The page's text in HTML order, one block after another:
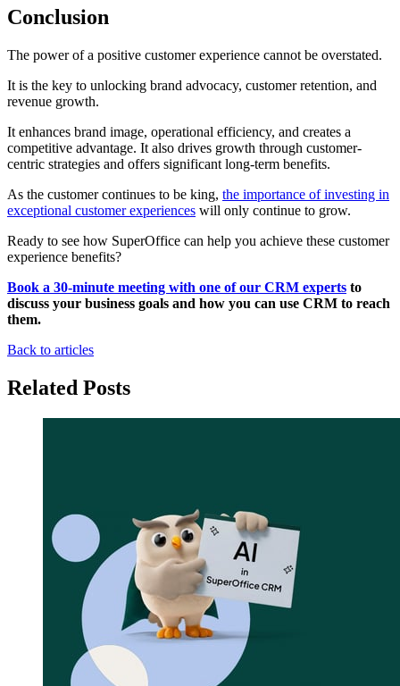
Conclusion
The power of a positive customer experience cannot be overstated.
It is the key to unlocking brand advocacy, customer retention, and
revenue growth.
It enhances brand image, operational efficiency, and creates a
competitive advantage. It also drives growth through customer-
centric strategies and offers significant long-term benefits.
As the customer continues to be king, the importance of investing in
exceptional customer experiences will only continue to grow.
Ready to see how SuperOffice can help you achieve these customer
experience benefits?
Book a 30-minute meeting with one of our CRM experts to
discuss your business goals and how you can use CRM to reach
them.
Back to articles
Related Posts